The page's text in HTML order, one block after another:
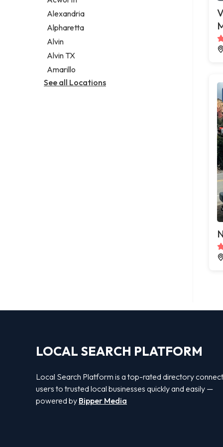
Legal services
Notary public
Personal injury attorney
Alexandria
Alpharetta
Alvin
Alvin TX
Amarillo
See all Locations
LOCAL SEARCH PLATFORM
Local Search Platform is a top-rated directory
users to trusted local businesses quickly and easily —
powered by Bipper Media